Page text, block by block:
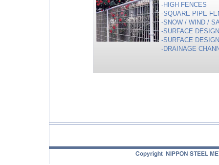
-HIGH FENCES
-SQUARE PIPE
-SNOW / WIND /
-SURFACE
-SURFACE
-DRAINAGE